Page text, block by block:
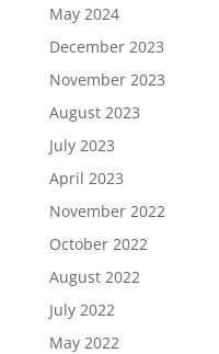
May 2024
December 2023
November 2023
August 2023
July 2023
April 2023
November 2022
October 2022
August 2022
July 2022
May 2022